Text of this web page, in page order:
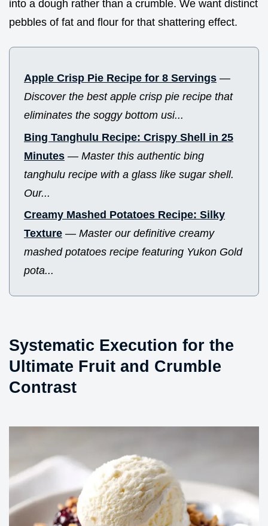
into a dough rather than a crumble. We want distinct
pebbles of fat and flour for that shattering effect.
Apple Crisp Pie Recipe for 8 Servings —
Discover the best apple crisp pie recipe that
eliminates the soggy bottom usi...
Bing Tanghulu Recipe: Crispy Shell in 25
Minutes — Master this authentic bing
tanghulu recipe with a glass like sugar shell.
Our...
Creamy Mashed Potatoes Recipe: Silky
Texture — Master our definitive creamy
mashed potatoes recipe featuring Yukon Gold
pota...
Systematic Execution for the
Ultimate Fruit and Crumble
Contrast